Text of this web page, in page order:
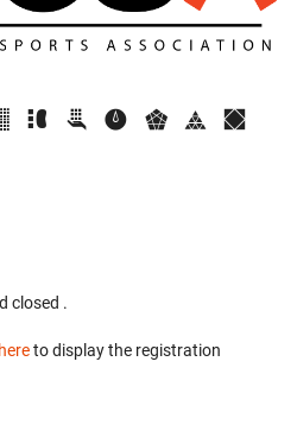
closed .
hereto display the registration